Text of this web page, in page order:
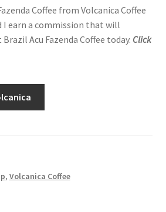
Coffee from Volcanica Coffee
I earn a commission that will
Acu Fazenda Coffee today. Click
, Volcanica Coffee